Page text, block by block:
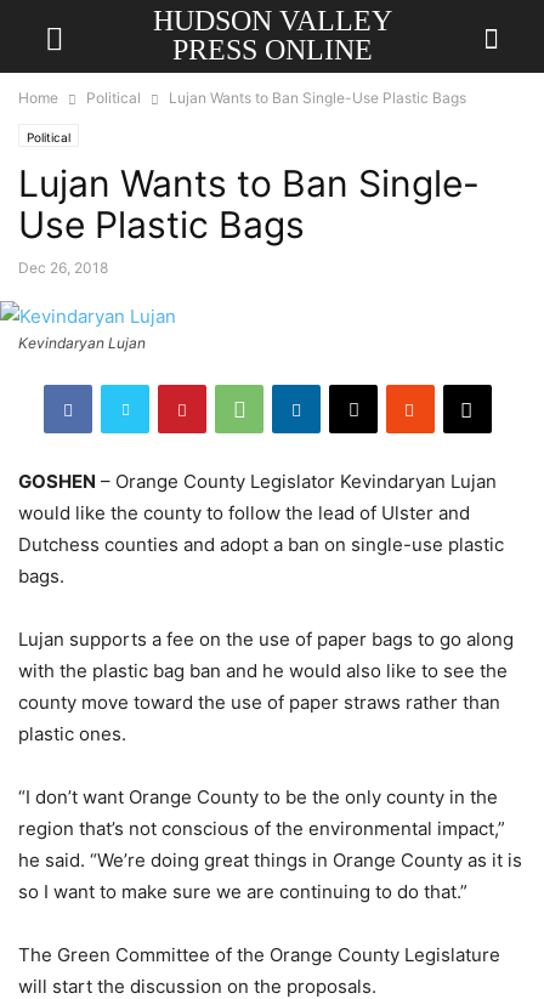
HUDSON VALLEY
PRESS ONLINE
Home Political Lujan Wants to Ban Single-Use Plastic Bags
Political
Lujan Wants to Ban Single-
Use Plastic Bags
Dec 26, 2018
Kevindaryan Lujan
GOSHEN – Orange County Legislator Kevindaryan Lujan
would like the county to follow the lead of Ulster and
Dutchess counties and adopt a ban on single-use plastic
bags.
Lujan supports a fee on the use of paper bags to go along
with the plastic bag ban and he would also like to see the
county move toward the use of paper straws rather than
plastic ones.
“I don’t want Orange County to be the only county in the
region that’s not conscious of the environmental impact,”
he said. “We’re doing great things in Orange County as it is
so I want to make sure we are continuing to do that.”
The Green Committee of the Orange County Legislature
will start the discussion on the proposals.